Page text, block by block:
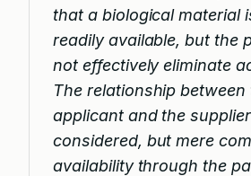
that a biological material
readily available, but the
not effectively eliminate
The relationship between
applicant and the
considered, but mere
availability through the